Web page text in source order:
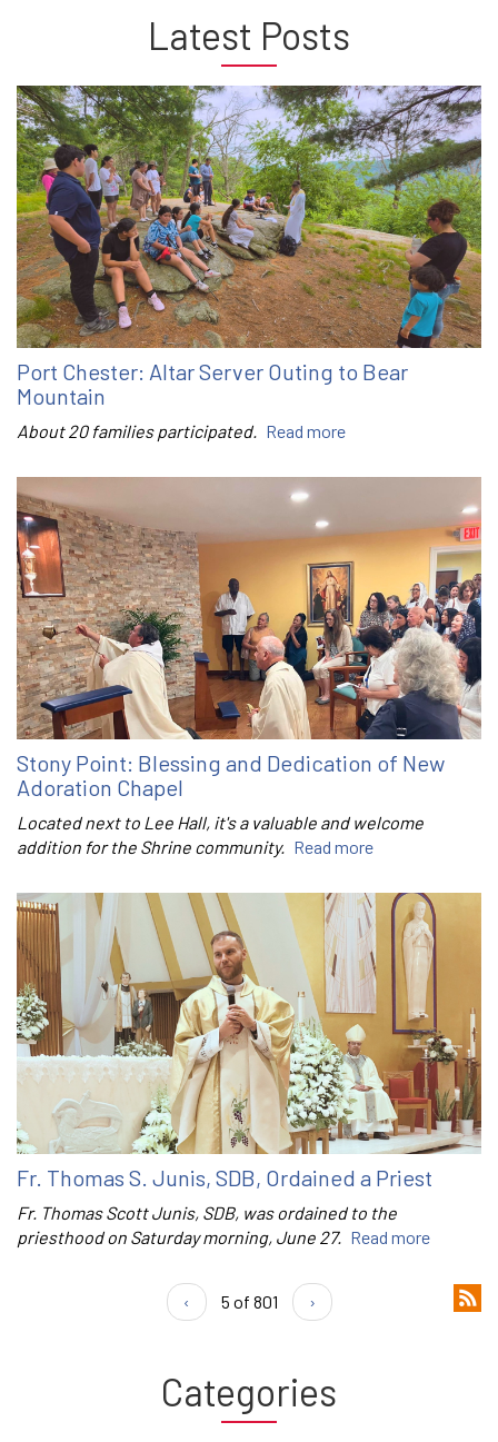
Latest Posts
Port Chester: Altar Server Outing to Bear
Mountain
About 20 families participated. Read more
Stony Point: Blessing and Dedication of New
Adoration Chapel
Located next to Lee Hall, it's a valuable and welcome
addition for the Shrine community. Read more
Fr. Thomas S. Junis, SDB, Ordained a Priest
Fr. Thomas Scott Junis, SDB, was ordained to the
priesthood on Saturday morning, June 27. Read more
‹ 5 of 801 ›
Categories